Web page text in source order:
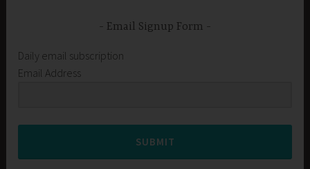
Email Signup Form
Daily email subscription
Email Address
SUBMIT